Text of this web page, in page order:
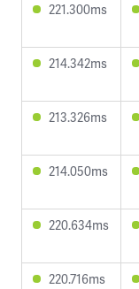
221.300ms
214.342ms
213.326ms
214.050ms
220.634ms
220.716ms